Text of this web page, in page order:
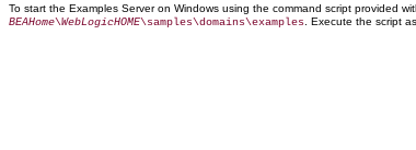
To start the Examples Server on Windows using the command script provided
BEAHome\WebLogicHOME\samples\domains\examples . Execute the script